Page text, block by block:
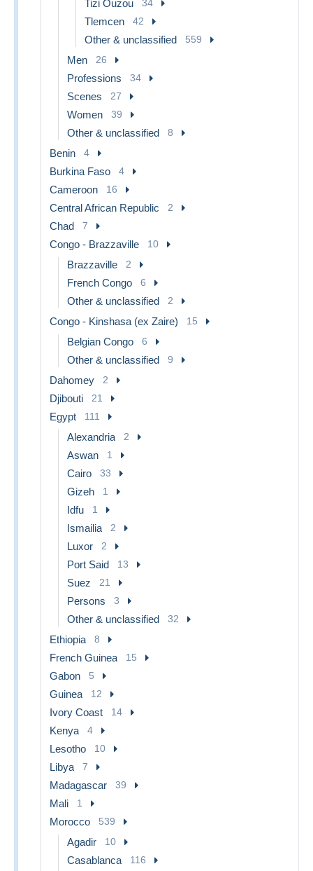
Tizi Ouzou 34
Tlemcen 42
Other & unclassified 559
Men 26
Professions 34
Scenes 27
Women 39
Other & unclassified 8
Benin 4
Burkina Faso 4
Cameroon 16
Central African Republic 2
Chad 7
Congo - Brazzaville 10
Brazzaville 2
French Congo 6
Other & unclassified 2
Congo - Kinshasa (ex Zaire) 15
Belgian Congo 6
Other & unclassified 9
Dahomey 2
Djibouti 21
Egypt 111
Alexandria 2
Aswan 1
Cairo 33
Gizeh 1
Idfu 1
Ismailia 2
Luxor 2
Port Said 13
Suez 21
Persons 3
Other & unclassified 32
Ethiopia 8
French Guinea 15
Gabon 5
Guinea 12
Ivory Coast 14
Kenya 4
Lesotho 10
Libya 7
Madagascar 39
Mali 1
Morocco 539
Agadir 10
Casablanca 116